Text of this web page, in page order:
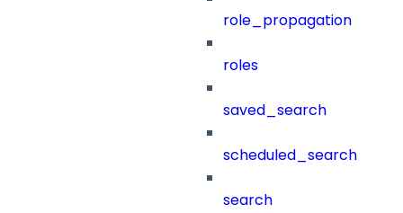
role_propagation
roles
saved_search
scheduled_search
search